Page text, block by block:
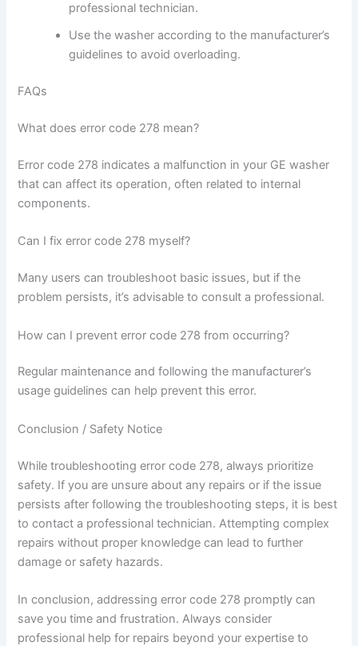
professional technician.
Use the washer according to the manufacturer’s
guidelines to avoid overloading.
FAQs
What does error code 278 mean?
Error code 278 indicates a malfunction in your GE washer
that can affect its operation, often related to internal
components.
Can I fix error code 278 myself?
Many users can troubleshoot basic issues, but if the
problem persists, it’s advisable to consult a professional.
How can I prevent error code 278 from occurring?
Regular maintenance and following the manufacturer’s
usage guidelines can help prevent this error.
Conclusion / Safety Notice
While troubleshooting error code 278, always prioritize
safety. If you are unsure about any repairs or if the issue
persists after following the troubleshooting steps, it is best
to contact a professional technician. Attempting complex
repairs without proper knowledge can lead to further
damage or safety hazards.
In conclusion, addressing error code 278 promptly can
save you time and frustration. Always consider
professional help for repairs beyond your expertise to